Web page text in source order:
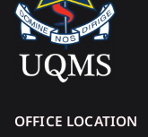
OFFICE LOCATION